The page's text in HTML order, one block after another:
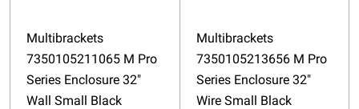
Multibrackets
7350105211065 M Pro
Series Enclosure 32"
Wall Small Black
Multibrackets
7350105213656 M Pro
Series Enclosure 32"
Wire Small Black